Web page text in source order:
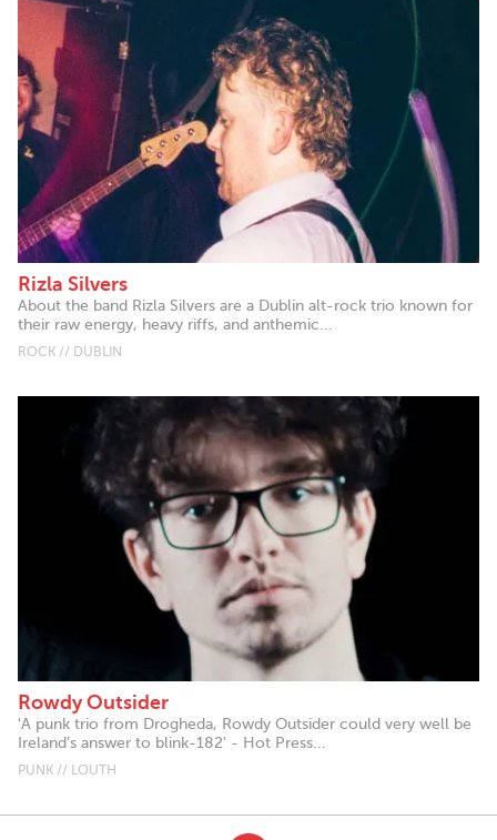
Rizla Silvers
About the band Rizla Silvers are a Dublin alt-rock trio known for
their raw energy, heavy riffs, and anthemic...
ROCK // DUBLIN
Rowdy Outsider
'A punk trio from Drogheda, Rowdy Outsider could very well be
Ireland’s answer to blink-182' - Hot Press...
PUNK // LOUTH